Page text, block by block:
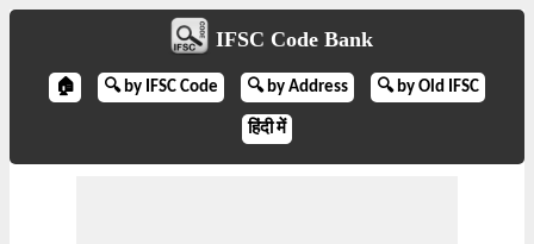
IFSC Code Bank
🏠 🔍 by IFSC Code 🔍 by Address 🔍 by Old IFSC
हिंदी में